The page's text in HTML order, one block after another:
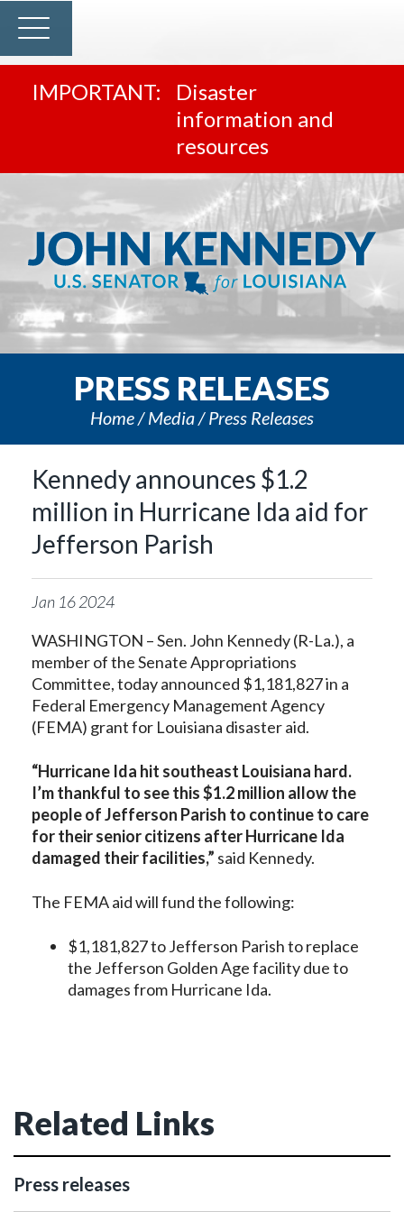
Disaster
information and
resources
PRESS RELEASES
Home Media Press Releases
Kennedy announces $1.2
million in Hurricane Ida aid for
Jefferson Parish
Jan 162024
WASHINGTON – Sen. John Kennedy (R-La.), a
member of the Senate Appropriations
Committee, today announced $1,181,827 in a
Federal Emergency Management Agency
(FEMA) grant for Louisiana disaster aid.
“Hurricane Ida hit southeast Louisiana hard.
I’m thankful to see this $1.2 million allow the
people of Jefferson Parish to continue to care
for theirsenior citizens after Hurricane Ida
damaged their facilities,” said Kennedy.
The FEMA aid will fund the following:
$1,181,827 to Jefferson Parish to replace
the Jefferson Golden Age facility due to
damages from Hurricane Ida.
Related Links
Press releases